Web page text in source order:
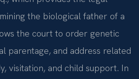
the biological father of a
the court to order genetic
parentage, and address related
visitation, and child support. In